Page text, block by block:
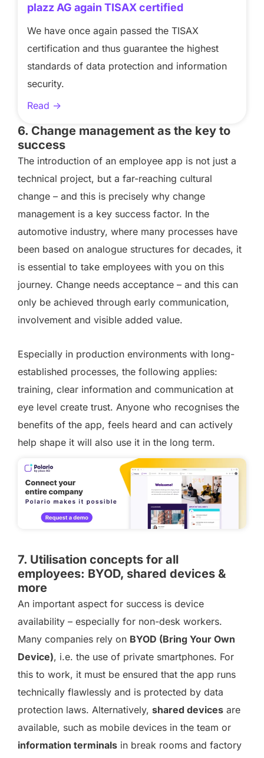
plazz AG again TISAX certified
We have once again passed the TISAX
certification and thus guarantee the highest
standards of data protection and information
security.
Read ->
6. Change management as the key to
success
The introduction of an employee app is not just a
technical project, but a far-reaching cultural
change – and this is precisely why change
management is a key success factor. In the
automotive industry, where many processes have
been based on analogue structures for decades, it
is essential to take employees with you on this
journey. Change needs acceptance – and this can
only be achieved through early communication,
involvement and visible added value.
Especially in production environments with long-
established processes, the following applies:
training, clear information and communication at
eye level create trust. Anyone who recognises the
benefits of the app, feels heard and can actively
help shape it will also use it in the long term.
7. Utilisation concepts for all
employees: BYOD, shared devices &
more
An important aspect for success is device
availability – especially for non-desk workers.
Many companies rely on BYOD (Bring Your Own
Device), i.e. the use of private smartphones. For
this to work, it must be ensured that the app runs
technically flawlessly and is protected by data
protection laws. Alternatively, shared devices are
available, such as mobile devices in the team or
information terminals in break rooms and factory